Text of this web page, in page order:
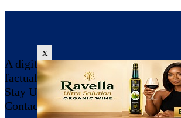
x
A digital news platform committed
factual, reliable, and balanced
Stay Updated, Share !!!
Contact us: